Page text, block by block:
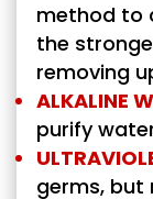
method to
the
removing
ALKALINE
purify
germs, but